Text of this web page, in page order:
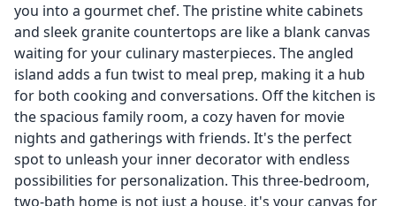
you into a gourmet chef. The pristine white cabinets
and sleek granite countertops are like a blank canvas
waiting for your culinary masterpieces. The angled
island adds a fun twist to meal prep, making it a hub
for both cooking and conversations. Off the kitchen is
the spacious family room, a cozy haven for movie
nights and gatherings with friends. It's the perfect
spot to unleash your inner decorator with endless
possibilities for personalization. This three-bedroom,
two-bath home is not just a house, it's your canvas for